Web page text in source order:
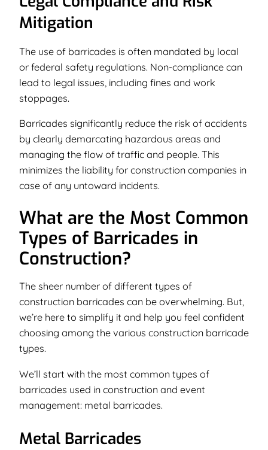
Mitigation
The use of barricades is often mandated by local
or federal safety regulations. Non-compliance can
lead to legal issues, including fines and work
stoppages.
Barricades significantly reduce the risk of accidents
by clearly demarcating hazardous areas and
managing the flow of traffic and people. This
minimizes the liability for construction companies in
case of any untoward incidents.
What are the Most Common
Types of Barricades in
Construction?
The sheer number of different types of
construction barricades can be overwhelming. But,
we’re here to simplify it and help you feel confident
choosing among the various construction barricade
types.
We’ll start with the most common types of
barricades used in construction and event
management: metal barricades.
Metal Barricades